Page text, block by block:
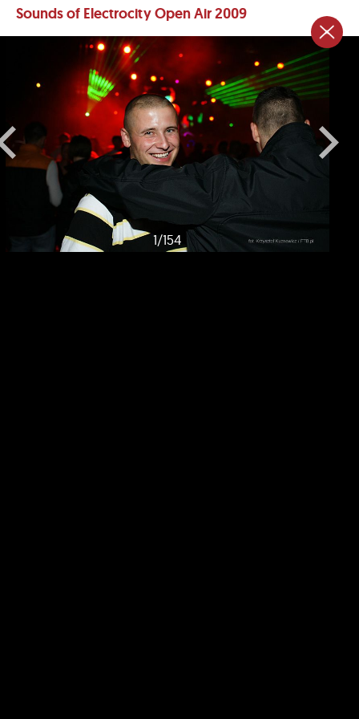
1/154
Sounds of Electrocity Open Air 2009